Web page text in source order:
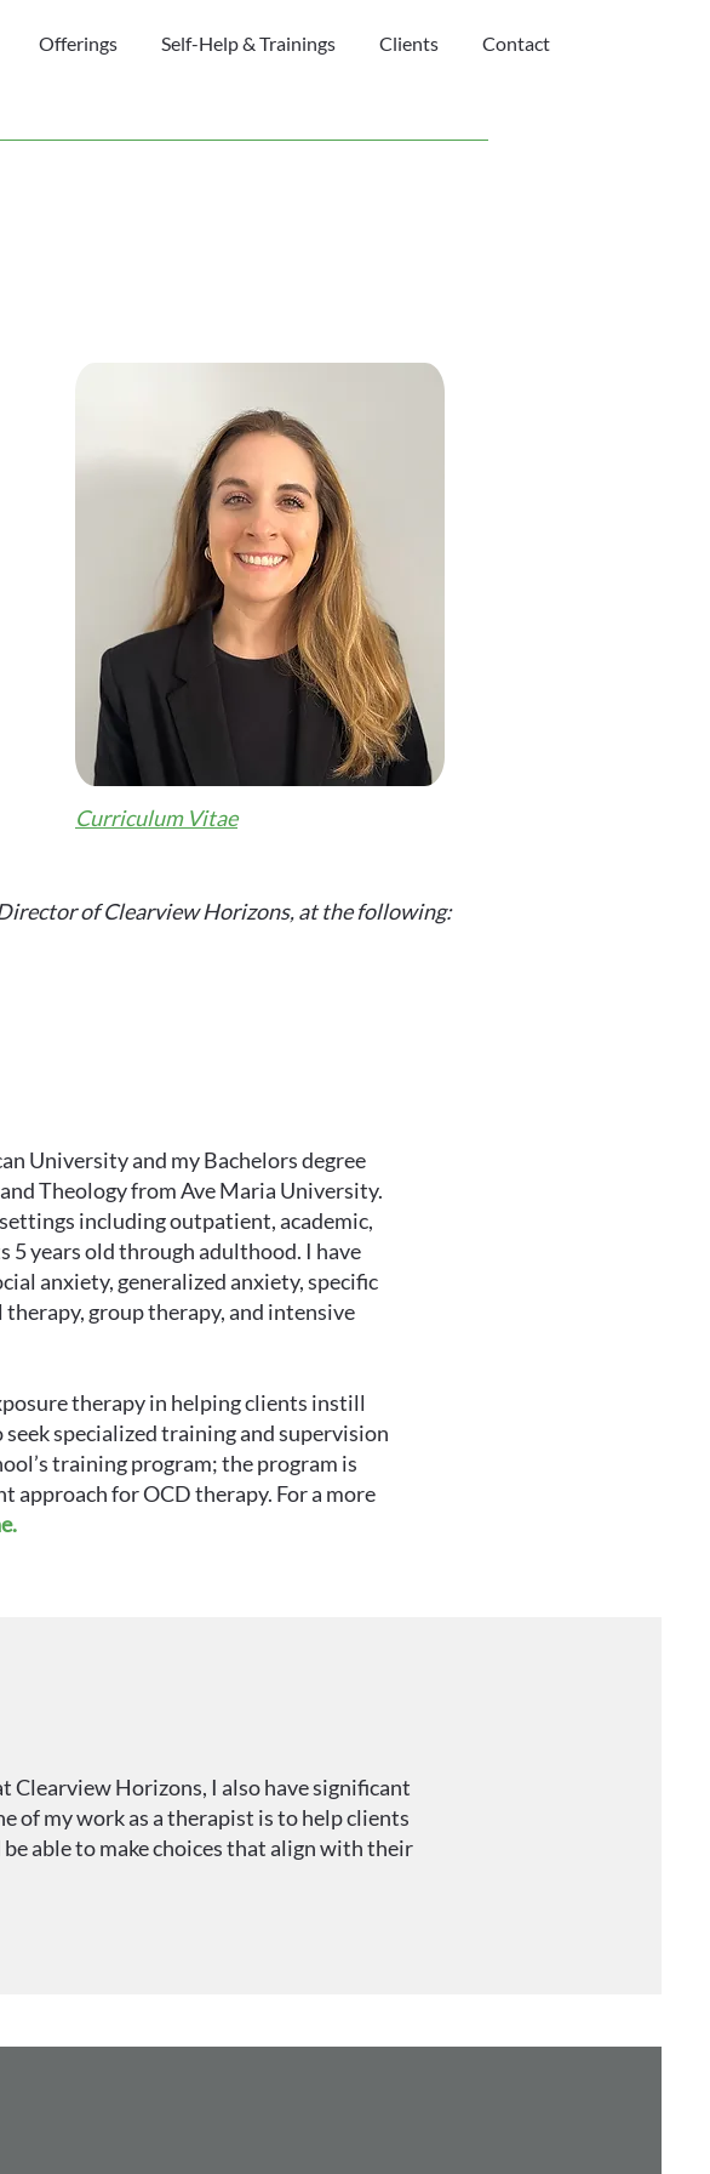
Offerings Self-Help & Trainings Clients Contact
Curriculum Vitae
of Clearview Horizons, at the following:
University and my Bachelors degree
Theology from Ave Maria University.
including outpatient, academic,
years old through adulthood. I have
anxiety, generalized anxiety, specific
group therapy, and intensive
therapy in helping clients instill
specialized training and supervision
training program; the program is
approach for OCD therapy. For a more
Clearview Horizons, I also have significant
of my work as a therapist is to help clients
able to make choices that align with their